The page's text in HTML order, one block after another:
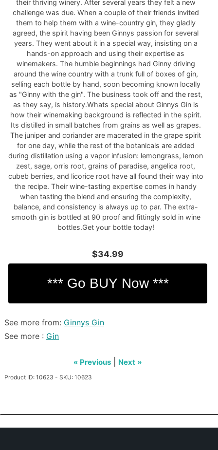
their thriving winery. After several years they felt a new
challenge was due. When a couple of their friends invited
them to help them with a wine-country gin, they gladly
agreed, the spirit having been Ginnys passion for several
years. They went about it in a special way, insisting on a
hands-on approach and using their expertise as
winemakers. The humble beginnings had Ginny driving
around the wine country with a trunk full of boxes of gin,
selling each bottle by hand, soon becoming known locally
as "Ginny with the gin". The business took off and the rest,
as they say, is history.Whats special about Ginnys Gin is
how their winemaking background is reflected in the spirit.
Its distilled in small batches from grains as well as grapes.
The juniper and coriander are macerated in the grape spirit
for one day, while the rest of the botanicals are added
during distillation using a vapor infusion: lemongrass, lemon
zest, sage, orris root, grains of paradise, angelica root,
cubeb berries, and licorice root have all found their way into
the recipe. Their wine-tasting expertise comes in handy
when tasting the blend and ensuring the complexity,
balance, and consistency is always up to par. The extra-
smooth gin is bottled at 90 proof and fittingly sold in wine
bottles.Get your bottle today!
$34.99
See more from: Ginnys Gin
See more : Gin
« Previous Next »
Product ID: 10623 - SKU: 10623